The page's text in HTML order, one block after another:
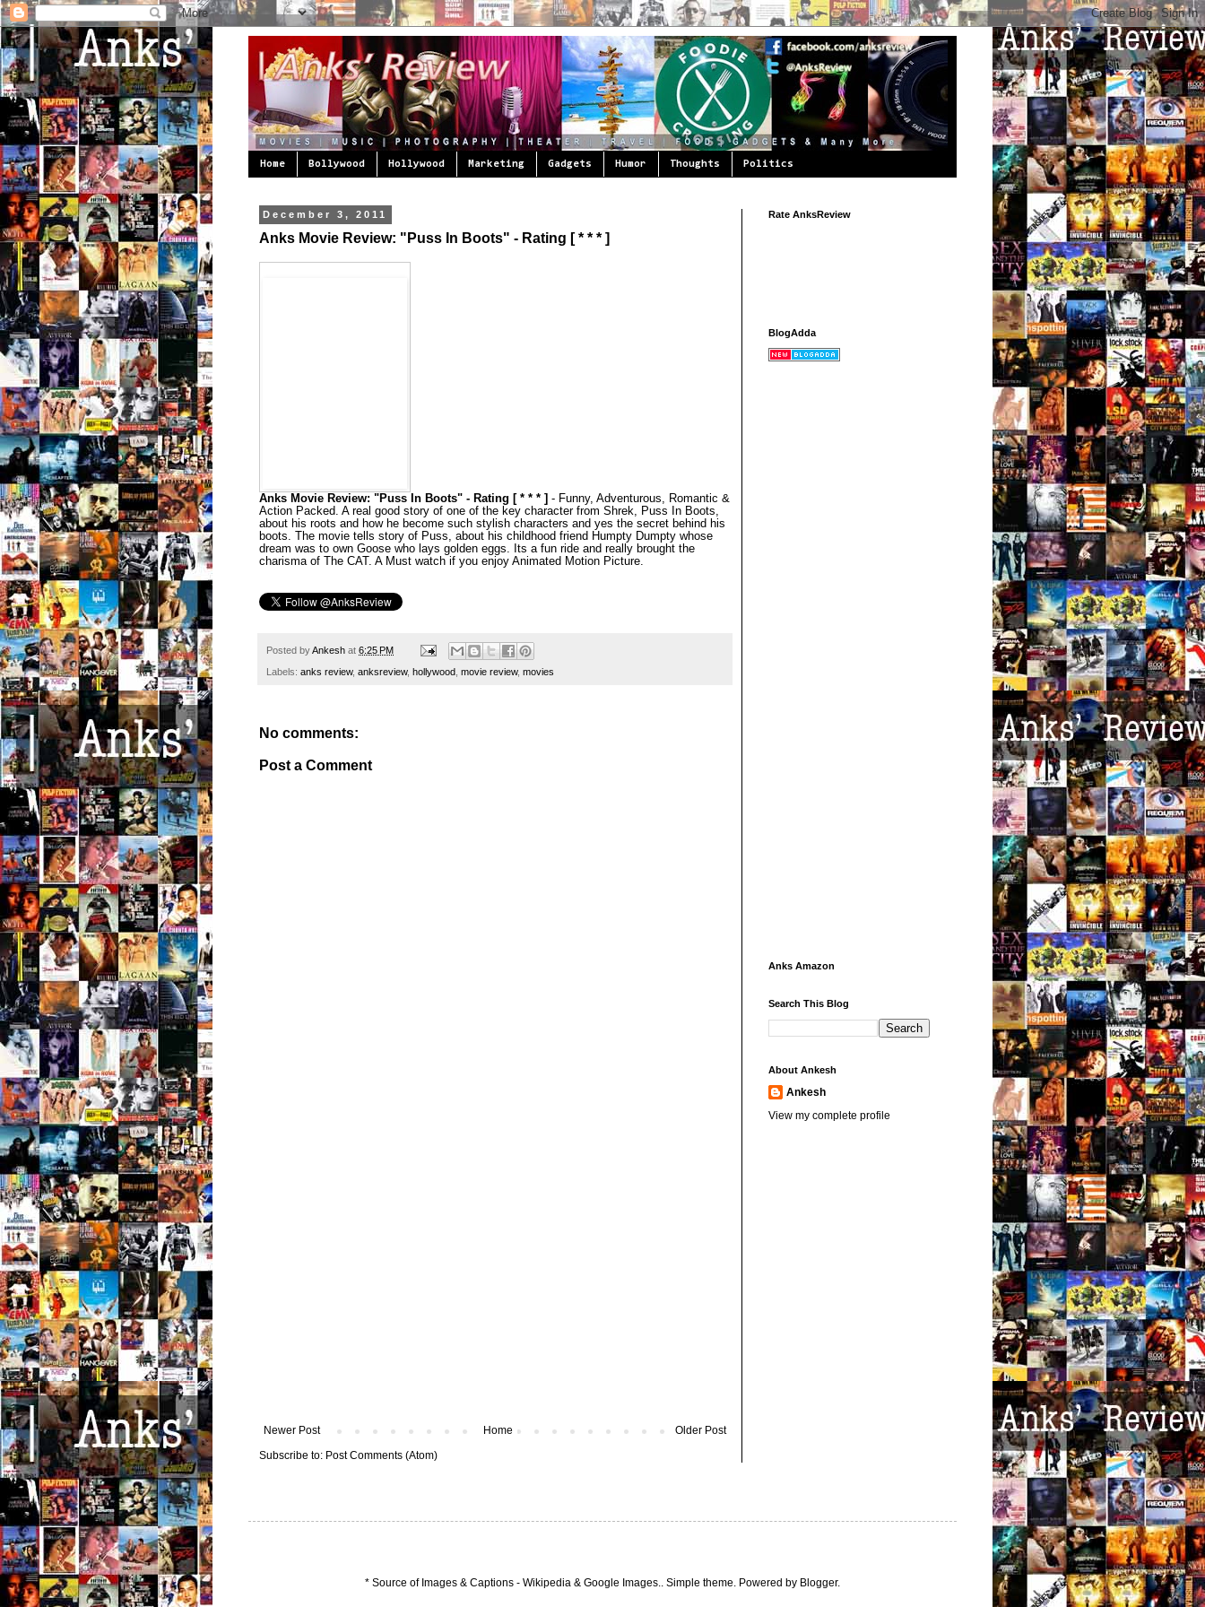
Home Bollywood Hollywood Marketing Gadgets Humor Thoughts Politics
December 3, 2011
Anks Movie Review: "Puss In Boots" - Rating [ * * * ]
Anks Movie Review: "Puss In Boots" - Rating [ * * * ] - Funny, Adventurous, Romantic &
Action Packed. A real good story of one of the key character from Shrek, Puss In Boots,
about his roots and how he become such stylish characters and yes the secret behind his
boots. The movie tells story of Puss, about his childhood friend Humpty Dumpty whose
dream was to own Goose who lays golden eggs. Its a fun ride and really brought the
charisma of The CAT. A Must watch if you enjoy Animated Motion Picture.
Posted byAnkesh at 6:25 PM
Labels: anks review, anksreview, hollywood movie review, movies
No comments:
Post a Comment
Newer Post Older Post
Home
Subscribe to: Post Comments (Atom)
Rate AnksReview
BlogAdda
Anks Amazon
Search This Blog
About Ankesh
Ankesh
View my complete profile
* Source of Images & Captions - Wikipedia & Google Images.. Simple theme. Powered by Blogger.